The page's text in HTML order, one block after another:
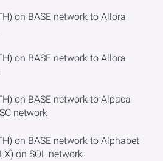
on BASE network to Allora
on BASE network to Allora
on BASE network to Alpaca
network
on BASE network to Alphabet
on SOL network